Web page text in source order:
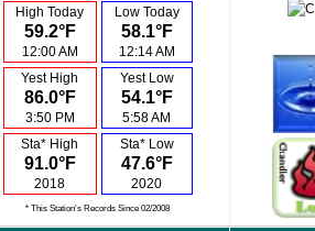
High Today
59.2°F
12:00 AM
Low Today
58.1°F
12:14 AM
Yest High
86.0°F
3:50 PM
Yest Low
54.1°F
5:58 AM
Sta* High
91.0°F
2018
Sta* Low
47.6°F
2020
* This Station's Records Since 02/2008